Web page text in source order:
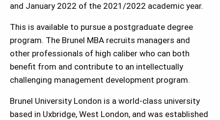
and January 2022 of the 2021/2022 academic year.
This is available to pursue a postgraduate degree
program. The Brunel MBA recruits managers and
other professionals of high caliber who can both
benefit from and contribute to an intellectually
challenging management development program.
Brunel University London is a world-class university
based in Uxbridge, West London, and was established